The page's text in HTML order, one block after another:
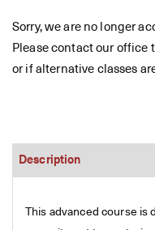
Sorry, we are no longer
Please contact our
or if alternative classes
Description
This advanced course